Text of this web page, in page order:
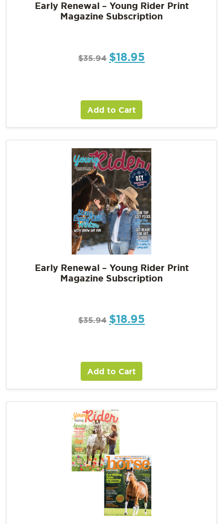
Early Renewal – Young Rider Print
Magazine Subscription
$35.94 $18.95
Add to Cart
Early Renewal – Young Rider Print
Magazine Subscription
$35.94 $18.95
Add to Cart